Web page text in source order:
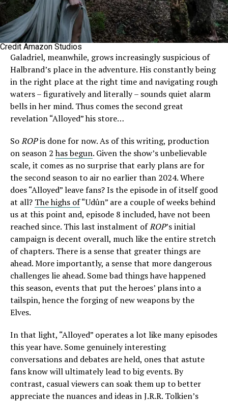
Credit Amazon Studios
Galadriel, meanwhile, grows increasingly suspicious of
Halbrand’s place in the adventure. His constantly being
in the right place at the right time and navigating rough
waters – figuratively and literally – sounds quiet alarm
bells in her mind. Thus comes the second great
revelation “Alloyed” his store…
SoROPis done for now. As of this writing, production
on season 2has begun. Given the show’s unbelievable
scale, it comes as no surprise that early plans are for
the second season to air no earlier than 2024. Where
does “Alloyed” leave fans? Is the episode in of itself good
at all? The highs of“Udûn” are a couple of weeks behind
us at this point and, episode 8 included, have not been
reached since. This last instalment ofROP’s initial
campaign is decent overall, much like the entire stretch
of chapters. There is a sense that greater things are
ahead. More importantly, a sense that more dangerous
challenges lie ahead. Some bad things have happened
this season, events that put the heroes’ plans into a
tailspin, hence the forging of new weapons by the
Elves.
In that light, “Alloyed” operates a lot like many episodes
this year have. Some genuinely interesting
conversations and debates are held, ones that astute
fans know will ultimately lead to big events. By
contrast, casual viewers can soak them up to better
appreciate the nuances and ideas in J.R.R. Tolkien’s